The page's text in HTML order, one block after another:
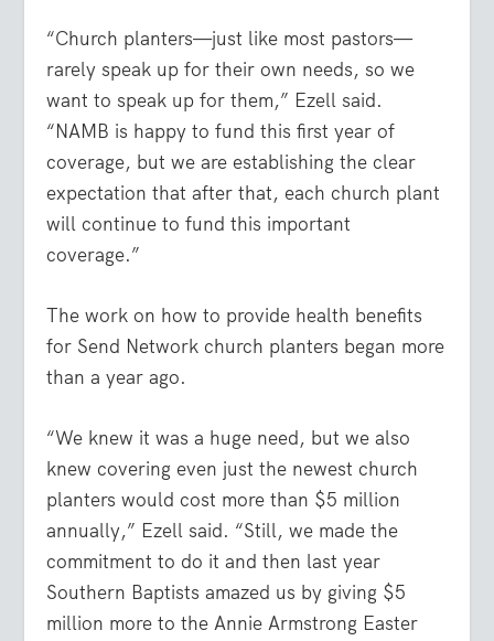
“Church planters—just like most pastors—
rarely speak up for their own needs, so we
want to speak up for them,” Ezell said.
“NAMB is happy to fund this first year of
coverage, but we are establishing the clear
expectation that after that, each church plant
will continue to fund this important
coverage.”
The work on how to provide health benefits
for Send Network church planters began more
than a year ago.
“We knew it was a huge need, but we also
knew covering even just the newest church
planters would cost more than $5 million
annually,” Ezell said. “Still, we made the
commitment to do it and then last year
Southern Baptists amazed us by giving $5
million more to the Annie Armstrong Easter